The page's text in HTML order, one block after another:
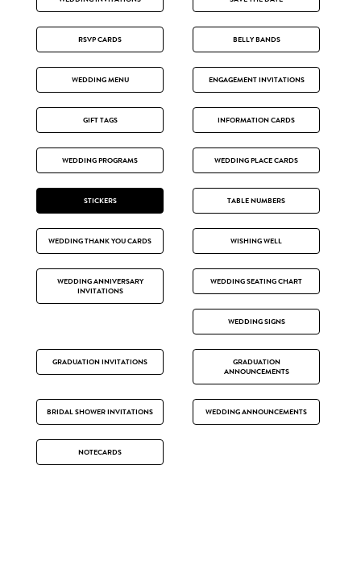
RSVP CARDS BELLY BANDS
WEDDING MENU ENGAGEMENT INVITATIONS
GIFT TAGS INFORMATION CARDS
WEDDING PROGRAMS WEDDING PLACE CARDS
STICKERS TABLE NUMBERS
WEDDING THANK YOU CARDS WISHING WELL
WEDDING ANNIVERSARY
INVITATIONS
WEDDING SEATING CHART
WEDDING SIGNS
GRADUATION INVITATIONS
GRADUATION
ANNOUNCEMENTS
BRIDAL SHOWER INVITATIONS WEDDING ANNOUNCEMENTS
NOTECARDS